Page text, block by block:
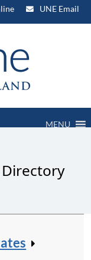
UNE Email
MENU
Directory